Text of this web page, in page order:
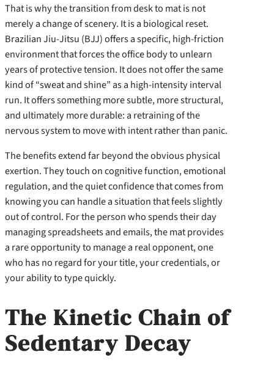
That is why the transition from desk to mat is not
merely a change of scenery. It is a biological reset.
Brazilian Jiu-Jitsu (BJJ) offers a specific, high-friction
environment that forces the office body to unlearn
years of protective tension. It does not offer the same
kind of “sweat and shine” as a high-intensity interval
run. It offers something more subtle, more structural,
and ultimately more durable: a retraining of the
nervous system to move with intent rather than panic.
The benefits extend far beyond the obvious physical
exertion. They touch on cognitive function, emotional
regulation, and the quiet confidence that comes from
knowing you can handle a situation that feels slightly
out of control. For the person who spends their day
managing spreadsheets and emails, the mat provides
a rare opportunity to manage a real opponent, one
who has no regard for your title, your credentials, or
your ability to type quickly.
The Kinetic Chain of
Sedentary Decay